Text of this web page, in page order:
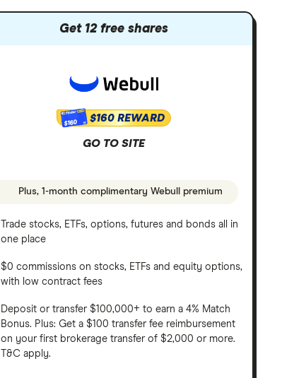
Get 12 free shares
$160 $160 REWARD
GO TO SITE
Plus, 1-month complimentary Webull premium
Trade stocks, ETFs, options, futures and bonds all in
one place
$0 commissions on stocks, ETFs and equity options,
with low contract fees
Deposit or transfer $100,000+ to earn a 4% Match
Bonus. Plus: Get a $100 transfer fee reimbursement
on your first brokerage transfer of $2,000 or more.
T&C apply.